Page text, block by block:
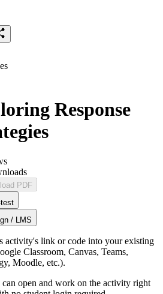
Response
PDF
/ LMS
activity's link or code into your existing
Classroom, Canvas, Teams,
Moodle, etc.).
can open and work on the activity right